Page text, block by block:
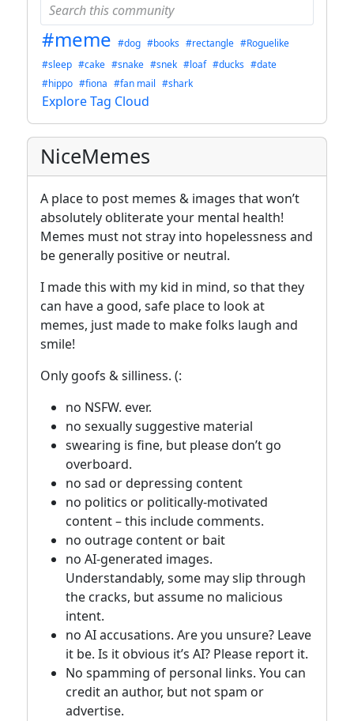
#meme #dog #books #rectangle #Roguelike
#sleep #cake #snake #snek #loaf #ducks #date
#hippo #fiona #fan mail #shark
Explore Tag Cloud
NiceMemes
A place to post memes & images that won’t
absolutely obliterate your mental health!
Memes must not stray into hopelessness and
be generally positive or neutral.
I made this with my kid in mind, so that they
can have a good, safe place to look at
memes, just made to make folks laugh and
smile!
Only goofs & silliness. (:
no NSFW. ever.
no sexually suggestive material
swearing is fine, but please don’t go
overboard.
no sad or depressing content
no politics or politically-motivated
content – this include comments.
no outrage content or bait
no AI-generated images.
Understandably, some may slip through
the cracks, but assume no malicious
intent.
no AI accusations. Are you unsure? Leave
it be. Is it obvious it’s AI? Please report it.
No spamming of personal links. You can
credit an author, but not spam or
advertise.